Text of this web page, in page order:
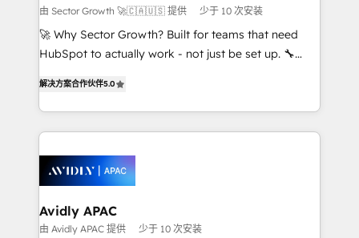
to their advisory council. We strive to do 'good work
with good people' and have worked with incredible
brands. You can see some of them on our website,
由 Sector Growth 🚀🇨🇦🇺🇸 提供 少于 10 次安装
🚀 Why Sector Growth? Built for teams that need
HubSpot to actually work - not just be set up. 🔧
automation, and training built for adoption. ⚡ Highly
Technical Execution: ERP, EMR and Custom
Integrations; complex builds delivered in weeks, not
workflows; automation agents; process optimization
inside HubSpot. 🏆 Industry Experience: 🏥
Healthcare: HIPAA implementations; secure data
workflows 💼 Financial Services: compliant
解决方案合作伙伴5.0
Avidly APAC
由 Avidly APAC 提供 少于 10 次安装